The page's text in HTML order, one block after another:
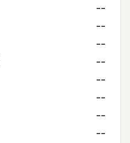
--
--
--
--
--
--
--
--